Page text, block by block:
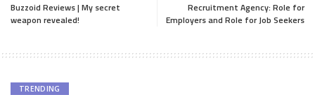
Buzzoid Reviews | My secret
weapon revealed!
Recruitment Agency: Role for
Employers and Role for Job Seekers
TRENDING